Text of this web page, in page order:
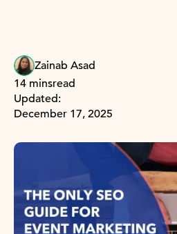
Zainab Asad
14 minsread
Updated:
December 17, 2025